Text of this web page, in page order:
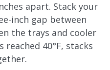
apart. Stack your
inch gap between
the trays and cooler
40°F, stacks